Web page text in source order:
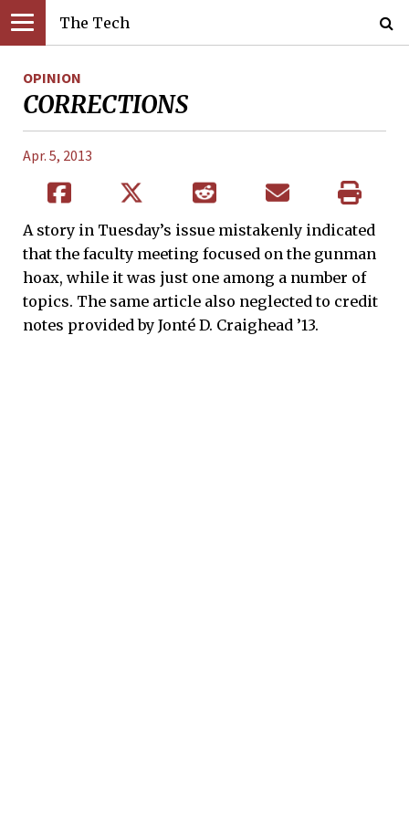
The Tech
OPINION
CORRECTIONS
Apr. 5, 2013
A story in Tuesday’s issue mistakenly indicated
that the faculty meeting focused on the gunman
hoax, while it was just one among a number of
topics. The same article also neglected to credit
notes provided by Jonté D. Craighead ’13.